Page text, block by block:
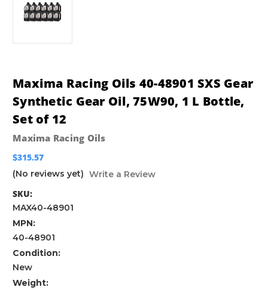
Maxima Racing Oils 40-48901 SXS Gear
Synthetic Gear Oil, 75W90, 1 L Bottle,
Set of 12
Maxima Racing Oils
$315.57
(No reviews yet) Write a Review
SKU:
MAX40-48901
MPN:
40-48901
Condition:
New
Weight: